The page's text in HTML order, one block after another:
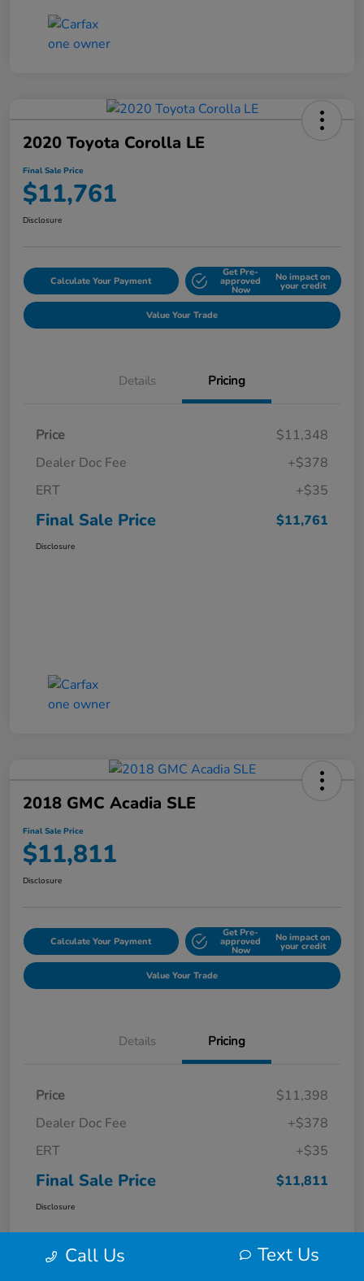
2020 Toyota Corolla LE
Final Sale Price
$11,761
Disclosure
Calculate Your Payment
Get Pre-
approved
Now
No impact on
your credit
Value Your Trade
Details Pricing
Price
$11,348
Dealer Doc Fee
+$378
ERT
+$35
Final Sale Price $11,761
Disclosure
2018 GMC Acadia SLE
Final Sale Price
$11,811
Disclosure
Calculate Your Payment
Get Pre-
approved
Now
No impact on
your credit
Value Your Trade
Details Pricing
Price
$11,398
Dealer Doc Fee
+$378
ERT
+$35
Final Sale Price $11,811
Disclosure
Call Us Text Us